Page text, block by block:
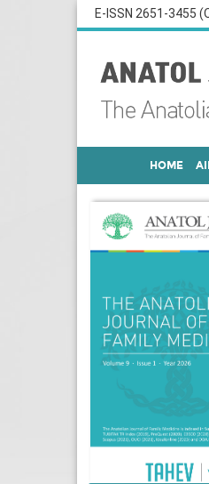
E-ISSN 2651-3455
HOME